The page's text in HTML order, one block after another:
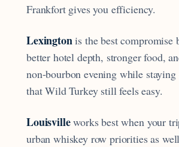
Frankfort gives you efficiency.
Lexingtonis the best compromise
better hotel depth, stronger food,
non-bourbon evening while staying
that Wild Turkey still feels easy.
Louisvilleworks best when your
urban whiskey row priorities as